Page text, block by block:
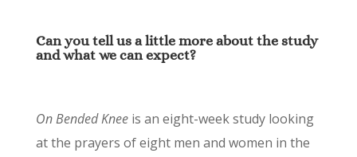
Can you tell us a little more about the study
and what we can expect?
On Bended Kneeis an eight-week study looking
at the prayers of eight men and women in the